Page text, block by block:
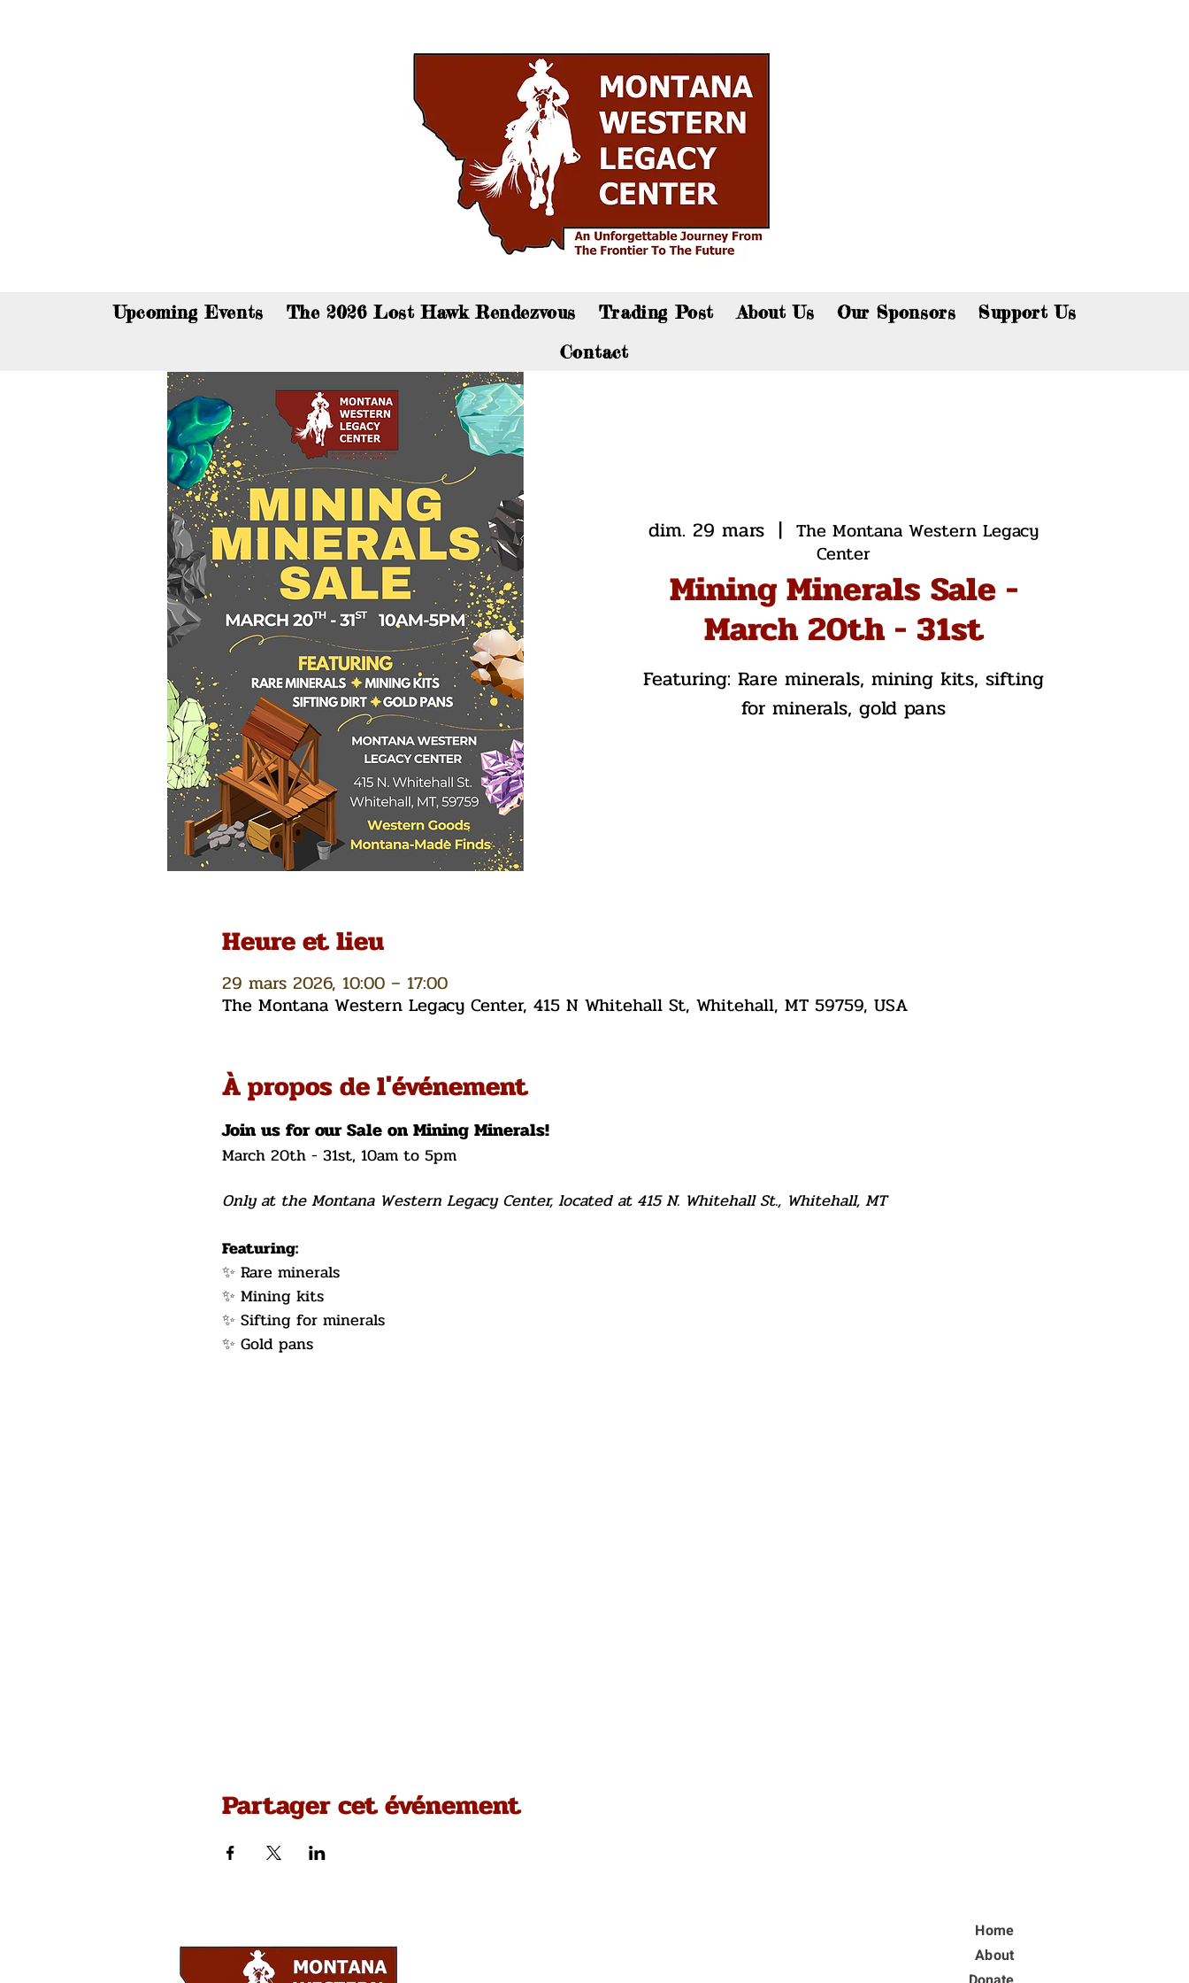
Upcoming Events The 2026 Lost Hawk Rendezvous Trading Post About Us Our Sponsors
Support Us
Contact
dim. 29 mars
  |
The Montana Western Legacy
Center
Mining Minerals Sale -
March 20th - 31st
Featuring: Rare minerals, mining kits, sifting
for minerals, gold pans
Heure et lieu
29 mars 2026, 10:00 – 17:00
The Montana Western Legacy Center, 415 N Whitehall St, Whitehall, MT 59759, USA
À propos de l'événement
Join us for our Sale on Mining Minerals!
March 20th - 31st, 10am to 5pm
Only at the Montana Western Legacy Center, located at 415 N. Whitehall St., Whitehall, MT
Featuring:
✨ Rare minerals
✨ Mining kits
✨ Sifting for minerals
✨ Gold pans
Partager cet événement
Home
About